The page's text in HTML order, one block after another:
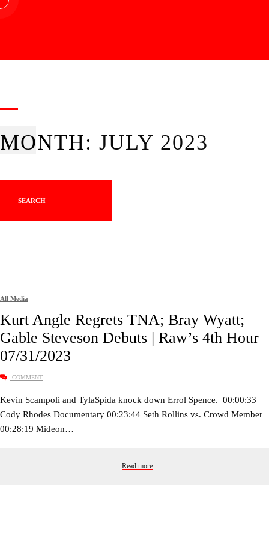
MONTH: JULY 2023
SEARCH
All Media
Kurt Angle Regrets TNA; Bray Wyatt;
Gable Steveson Debuts | Raw’s 4th Hour
07/31/2023
COMMENT
Kevin Scampoli and TylaSpida knock down Errol Spence. 00:00:33
Cody Rhodes Documentary 00:23:44 Seth Rollins vs. Crowd Member
00:28:19 Mideon…
Read more